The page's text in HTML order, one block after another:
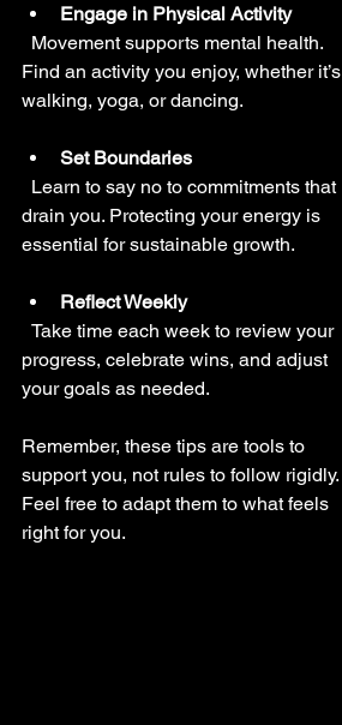
Engage in Physical Activity
Find an activity you enjoy, whether it’s
walking, yoga, or dancing.
Set Boundaries
drain you. Protecting your energy is
essential for sustainable growth.
Reflect Weekly
progress, celebrate wins, and adjust
your goals as needed.
Remember, these tips are tools to
support you, not rules to follow rigidly.
Feel free to adapt them to what feels
right for you.